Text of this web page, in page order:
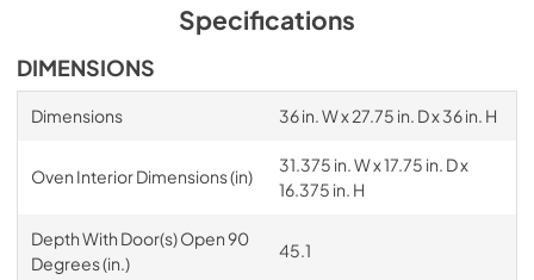
6.54 MBSpecifications
DIMENSIONS
Dimensions 36 in. W x 27.75 in. D x 36 in. H
Oven Interior Dimensions (in)
31.375 in. W x 17.75 in. D x
16.375 in. H
Depth With Door(s) Open 90
Degrees (in.)
45.1